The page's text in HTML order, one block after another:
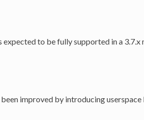
to be fully supported in a 3.7.x
improved by introducing userspace